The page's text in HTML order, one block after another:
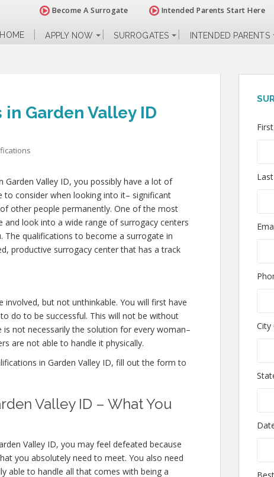
Become A Surrogate Intended Parents Start Here
HOME APPLY NOW SURROGATES INTENDED PARENTS
Garden Valley ID
Valley ID, you possibly have a lot of
consider when looking into it– significant
other people permanently. One of the most
look into a wide range of surrogacy centers
The qualifications to become a surrogate in
productive surrogacy center that has a track
involved, but not unthinkable. You will first have
do to be successful. This will not be without
not necessarily the solution for every woman–
are not able to handle it physically.
in Garden Valley ID, fill out the form to
Valley ID – What You
Valley ID, you may feel defeated because
you absolutely need to meet. You also need
able to handle all that comes with being a
City